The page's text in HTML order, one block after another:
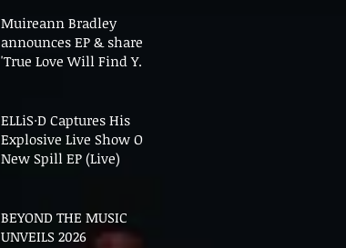
Muireann Bradley
announces EP & shares
'True Love Will Find You
ELLiS·D Captures His
Explosive Live Show On
New Spill EP (Live)
BEYOND THE MUSIC
UNVEILS 2026